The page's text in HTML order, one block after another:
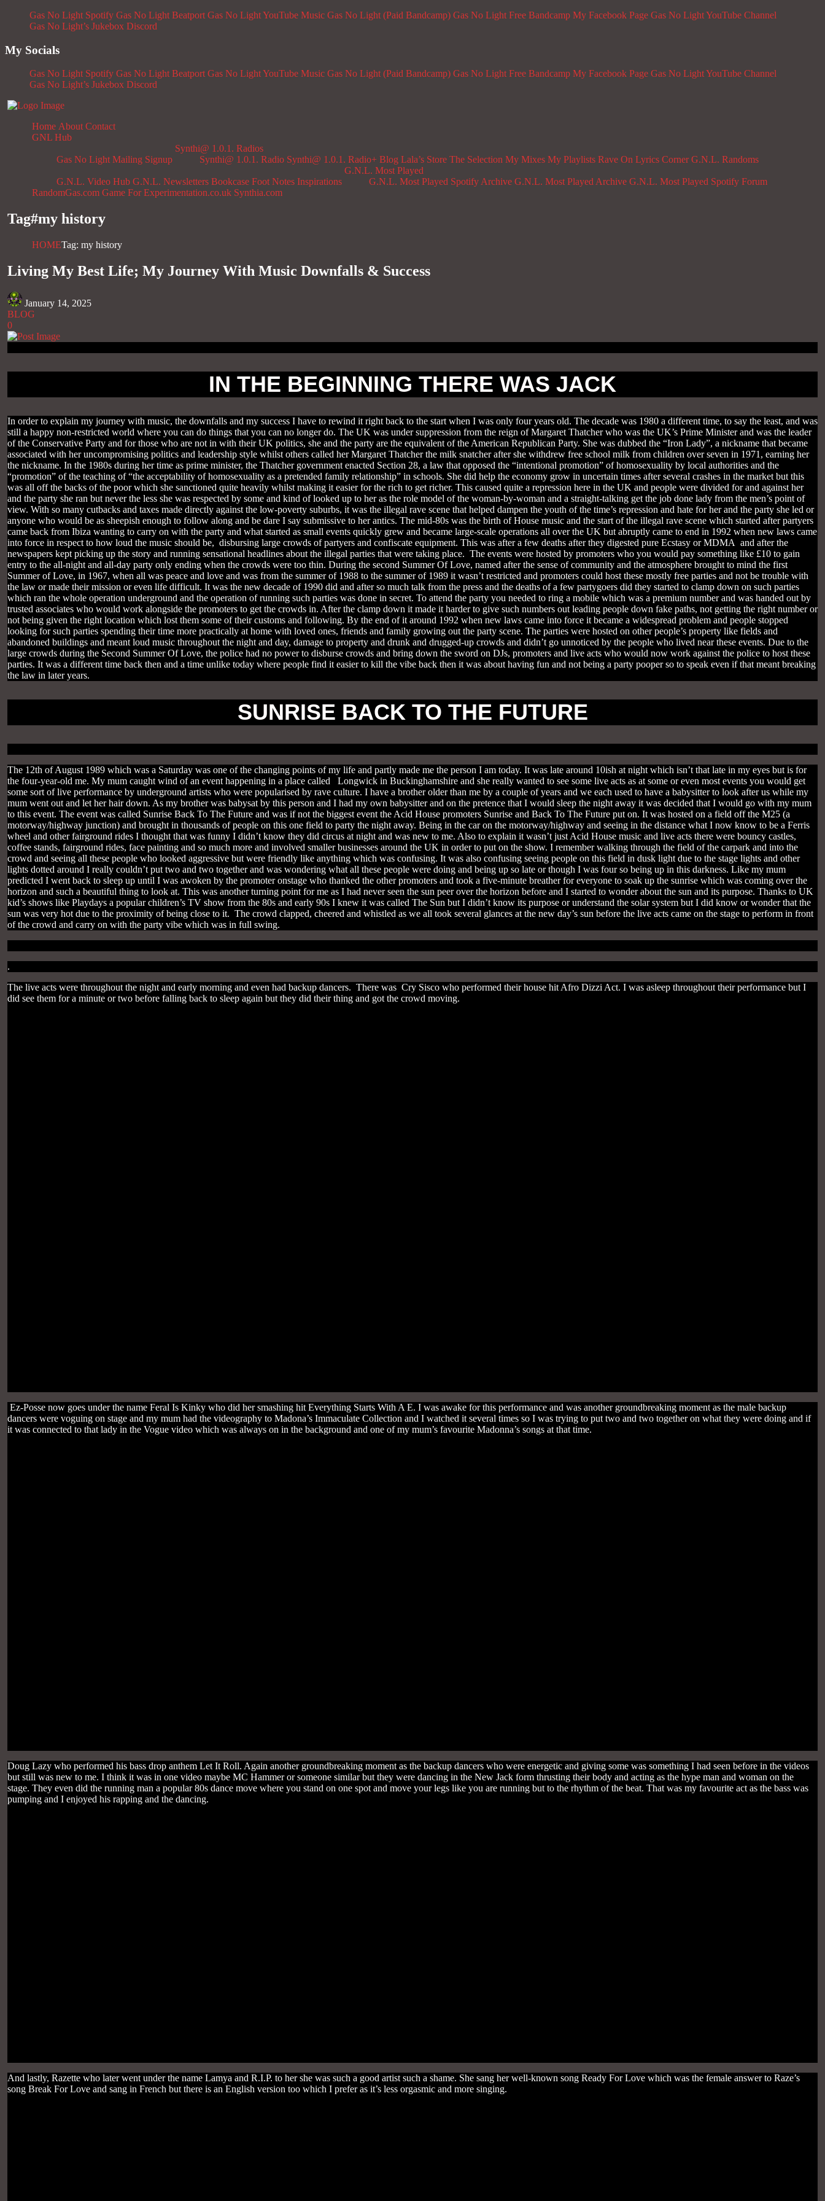
Gas No Light Spotify Gas No Light Beatport Gas No Light YouTube Music Gas No Light (Paid Bandcamp) Gas No Light Free Bandcamp My Facebook Page Gas No Light YouTube Channel
Gas No Light’s Jukebox Discord
My Socials
Gas No Light Spotify Gas No Light Beatport Gas No Light YouTube Music Gas No Light (Paid Bandcamp) Gas No Light Free Bandcamp My Facebook Page Gas No Light YouTube Channel
Gas No Light’s Jukebox Discord
Home About Contact
GNL Hub
Gas No Light Mailing Signup
Synthi@ 1.0.1. Radios
Synthi@ 1.0.1. Radio Synthi@ 1.0.1. Radio+ Blog Lala’s Store The Selection My Mixes My Playlists Rave On Lyrics Corner G.N.L. Randoms
G.N.L. Video Hub G.N.L. Newsletters Bookcase Foot Notes Inspirations
G.N.L. Most Played
G.N.L. Most Played Spotify Archive G.N.L. Most Played Archive G.N.L. Most Played Spotify Forum
RandomGas.com Game For Experimentation.co.uk Synthia.com
Tag#my history
HOMETag: my history
Living My Best Life; My Journey With Music Downfalls & Success
January 14, 2025
BLOG
0
IN THE BEGINNING THERE WAS JACK
In order to explain my journey with music, the downfalls and my success I have to rewind it right back to the start when I was only four years old. The decade was 1980 a different time, to say the least, and was
still a happy non-restricted world where you can do things that you can no longer do. The UK was under suppression from the reign of Margaret Thatcher who was the UK’s Prime Minister and was the leader
of the Conservative Party and for those who are not in with their UK politics, she and the party are the equivalent of the American Republican Party. She was dubbed the “Iron Lady”, a nickname that became
associated with her uncompromising politics and leadership style whilst others called her Margaret Thatcher the milk snatcher after she withdrew free school milk from children over seven in 1971, earning her
the nickname. In the 1980s during her time as prime minister, the Thatcher government enacted Section 28, a law that opposed the “intentional promotion” of homosexuality by local authorities and the
“promotion” of the teaching of “the acceptability of homosexuality as a pretended family relationship” in schools. She did help the economy grow in uncertain times after several crashes in the market but this
was all off the backs of the poor which she sanctioned quite heavily whilst making it easier for the rich to get richer. This caused quite a repression here in the UK and people were divided for and against her
and the party she ran but never the less she was respected by some and kind of looked up to her as the role model of the woman-by-woman and a straight-talking get the job done lady from the men’s point of
view. With so many cutbacks and taxes made directly against the low-poverty suburbs, it was the illegal rave scene that helped dampen the youth of the time’s repression and hate for her and the party she led or
anyone who would be as sheepish enough to follow along and be dare I say submissive to her antics. The mid-80s was the birth of House music and the start of the illegal rave scene which started after partyers
came back from Ibiza wanting to carry on with the party and what started as small events quickly grew and became large-scale operations all over the UK but abruptly came to end in 1992 when new laws came
into force in respect to how loud the music should be, disbursing large crowds of partyers and confiscate equipment. This was after a few deaths after they digested pure Ecstasy or MDMA and after the
newspapers kept picking up the story and running sensational headlines about the illegal parties that were taking place. The events were hosted by promoters who you would pay something like £10 to gain
entry to the all-night and all-day party only ending when the crowds were too thin. During the second Summer Of Love, named after the sense of community and the atmosphere brought to mind the first
Summer of Love, in 1967, when all was peace and love and was from the summer of 1988 to the summer of 1989 it wasn’t restricted and promoters could host these mostly free parties and not be trouble with
the law or made their mission or even life difficult. It was the new decade of 1990 did and after so much talk from the press and the deaths of a few partygoers did they started to clamp down on such parties
which ran the whole operation underground and the operation of running such parties was done in secret. To attend the party you needed to ring a mobile which was a premium number and was handed out by
trusted associates who would work alongside the promoters to get the crowds in. After the clamp down it made it harder to give such numbers out leading people down fake paths, not getting the right number or
not being given the right location which lost them some of their customs and following. By the end of it around 1992 when new laws came into force it became a widespread problem and people stopped
looking for such parties spending their time more practically at home with loved ones, friends and family growing out the party scene. The parties were hosted on other people’s property like fields and
abandoned buildings and meant loud music throughout the night and day, damage to property and drunk and drugged-up crowds and didn’t go unnoticed by the people who lived near these events. Due to the
large crowds during the Second Summer Of Love, the police had no power to disburse crowds and bring down the sword on DJs, promoters and live acts who would now work against the police to host these
parties. It was a different time back then and a time unlike today where people find it easier to kill the vibe back then it was about having fun and not being a party pooper so to speak even if that meant breaking
the law in later years.
SUNRISE BACK TO THE FUTURE
The 12th of August 1989 which was a Saturday was one of the changing points of my life and partly made me the person I am today. It was late around 10ish at night which isn’t that late in my eyes but is for
the four-year-old me. My mum caught wind of an event happening in a place called Longwick in Buckinghamshire and she really wanted to see some live acts as at some or even most events you would get
some sort of live performance by underground artists who were popularised by rave culture. I have a brother older than me by a couple of years and we each used to have a babysitter to look after us while my
mum went out and let her hair down. As my brother was babysat by this person and I had my own babysitter and on the pretence that I would sleep the night away it was decided that I would go with my mum
to this event. The event was called Sunrise Back To The Future and was if not the biggest event the Acid House promoters Sunrise and Back To The Future put on. It was hosted on a field off the M25 (a
motorway/highway junction) and brought in thousands of people on this one field to party the night away. Being in the car on the motorway/highway and seeing in the distance what I now know to be a Ferris
wheel and other fairground rides I thought that was funny I didn’t know they did circus at night and was new to me. Also to explain it wasn’t just Acid House music and live acts there were bouncy castles,
coffee stands, fairground rides, face painting and so much more and involved smaller businesses around the UK in order to put on the show. I remember walking through the field of the carpark and into the
crowd and seeing all these people who looked aggressive but were friendly like anything which was confusing. It was also confusing seeing people on this field in dusk light due to the stage lights and other
lights dotted around I really couldn’t put two and two together and was wondering what all these people were doing and being up so late or though I was four so being up in this darkness. Like my mum
predicted I went back to sleep up until I was awoken by the promoter onstage who thanked the other promoters and took a five-minute breather for everyone to soak up the sunrise which was coming over the
horizon and such a beautiful thing to look at. This was another turning point for me as I had never seen the sun peer over the horizon before and I started to wonder about the sun and its purpose. Thanks to UK
kid’s shows like Playdays a popular children’s TV show from the 80s and early 90s I knew it was called The Sun but I didn’t know its purpose or understand the solar system but I did know or wonder that the
sun was very hot due to the proximity of being close to it. The crowd clapped, cheered and whistled as we all took several glances at the new day’s sun before the live acts came on the stage to perform in front
of the crowd and carry on with the party vibe which was in full swing.
.
The live acts were throughout the night and early morning and even had backup dancers. There was Cry Sisco who performed their house hit Afro Dizzi Act. I was asleep throughout their performance but I
did see them for a minute or two before falling back to sleep again but they did their thing and got the crowd moving.
Ez-Posse now goes under the name Feral Is Kinky who did her smashing hit Everything Starts With A E. I was awake for this performance and was another groundbreaking moment as the male backup
dancers were voguing on stage and my mum had the videography to Madona’s Immaculate Collection and I watched it several times so I was trying to put two and two together on what they were doing and if
it was connected to that lady in the Vogue video which was always on in the background and one of my mum’s favourite Madonna’s songs at that time.
Doug Lazy who performed his bass drop anthem Let It Roll. Again another groundbreaking moment as the backup dancers who were energetic and giving some was something I had seen before in the videos
but still was new to me. I think it was in one video maybe MC Hammer or someone similar but they were dancing in the New Jack form thrusting their body and acting as the hype man and woman on the
stage. They even did the running man a popular 80s dance move where you stand on one spot and move your legs like you are running but to the rhythm of the beat. That was my favourite act as the bass was
pumping and I enjoyed his rapping and the dancing.
And lastly, Razette who later went under the name Lamya and R.I.P. to her she was such a good artist such a shame. She sang her well-known song Ready For Love which was the female answer to Raze’s
song Break For Love and sang in French but there is an English version too which I prefer as it’s less orgasmic and more singing.